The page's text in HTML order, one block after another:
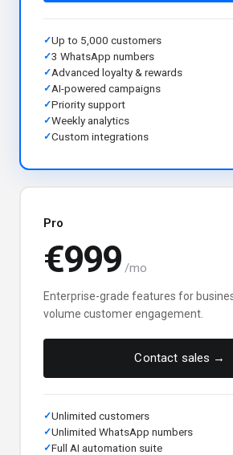
Up to 5,000 customers
3 WhatsApp numbers
Advanced loyalty & rewards
AI-powered campaigns
Priority support
Weekly analytics
Custom integrations
Pro
€999 /mo
Enterprise-grade features for
volume customer engagement.
Contact sales →
Unlimited customers
Unlimited WhatsApp numbers
Full AI automation suite